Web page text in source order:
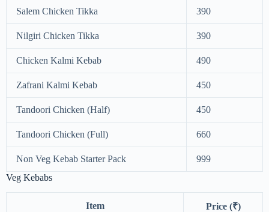
Salem Chicken Tikka 390
Nilgiri Chicken Tikka 390
Chicken Kalmi Kebab 490
Zafrani Kalmi Kebab 450
Tandoori Chicken (Half) 450
Tandoori Chicken (Full) 660
Non Veg Kebab Starter Pack
999
Veg Kebabs
Item Price (₹)